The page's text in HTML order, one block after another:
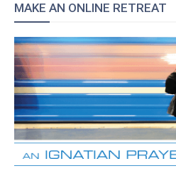
MAKE AN ONLINE RETREAT